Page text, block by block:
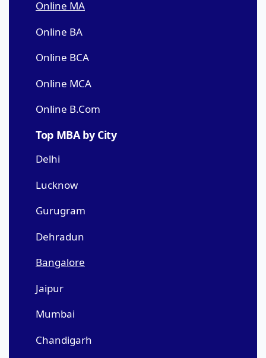
Online MA
Online BA
Online BCA
Online MCA
Online B.Com
Top MBA by City
Delhi
Lucknow
Gurugram
Dehradun
Bangalore
Jaipur
Mumbai
Chandigarh